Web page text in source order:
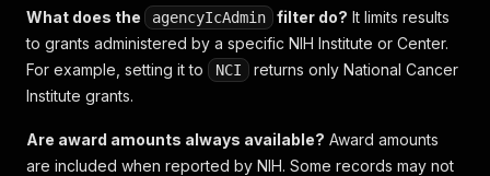
What does the agencyIcAdmin filter do? It limits results
to grants administered by a specific NIH Institute or Center.
For example, setting it to
NCI
returns only National Cancer
Institute grants.
Are award amounts always available? Award amounts
are included when reported by NIH. Some records may not